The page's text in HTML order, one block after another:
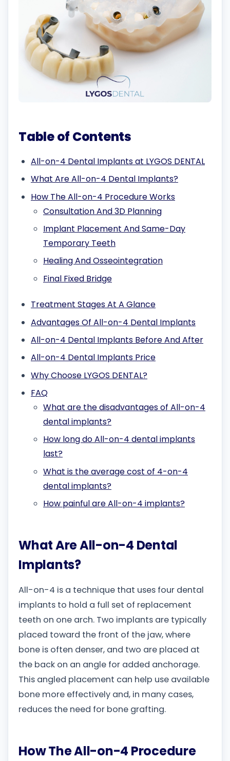
Table of Contents
All-on-4 Dental Implants at LYGOS DENTAL
What Are All-on-4 Dental Implants?
How The All-on-4 Procedure Works
Consultation And 3D Planning
Implant Placement And Same-Day
Temporary Teeth
Healing And Osseointegration
Final Fixed Bridge
Treatment Stages At A Glance
Advantages Of All-on-4 Dental Implants
All-on-4 Dental Implants Before And After
All-on-4 Dental Implants Price
Why Choose LYGOS DENTAL?
FAQ
What are the disadvantages of All-on-4
dental implants?
How long do All-on-4 dental implants
last?
What is the average cost of 4-on-4
dental implants?
How painful are All-on-4 implants?
What Are All-on-4 Dental
Implants?
All-on-4 is a technique that uses four dental
implants to hold a full set of replacement
teeth on one arch. Two implants are typically
placed toward the front of the jaw, where
bone is often denser, and two are placed at
the back on an angle for added anchorage.
This angled placement can help use available
bone more effectively and, in many cases,
reduces the need for bone grafting.
How The All-on-4 Procedure